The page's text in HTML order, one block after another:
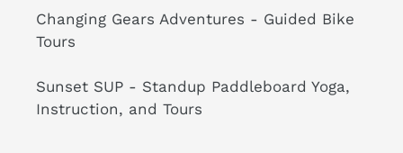
Changing Gears Adventures - Guided Bike
Tours
Sunset SUP - Standup Paddleboard Yoga,
Instruction, and Tours